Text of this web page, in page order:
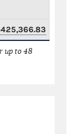
up to 48